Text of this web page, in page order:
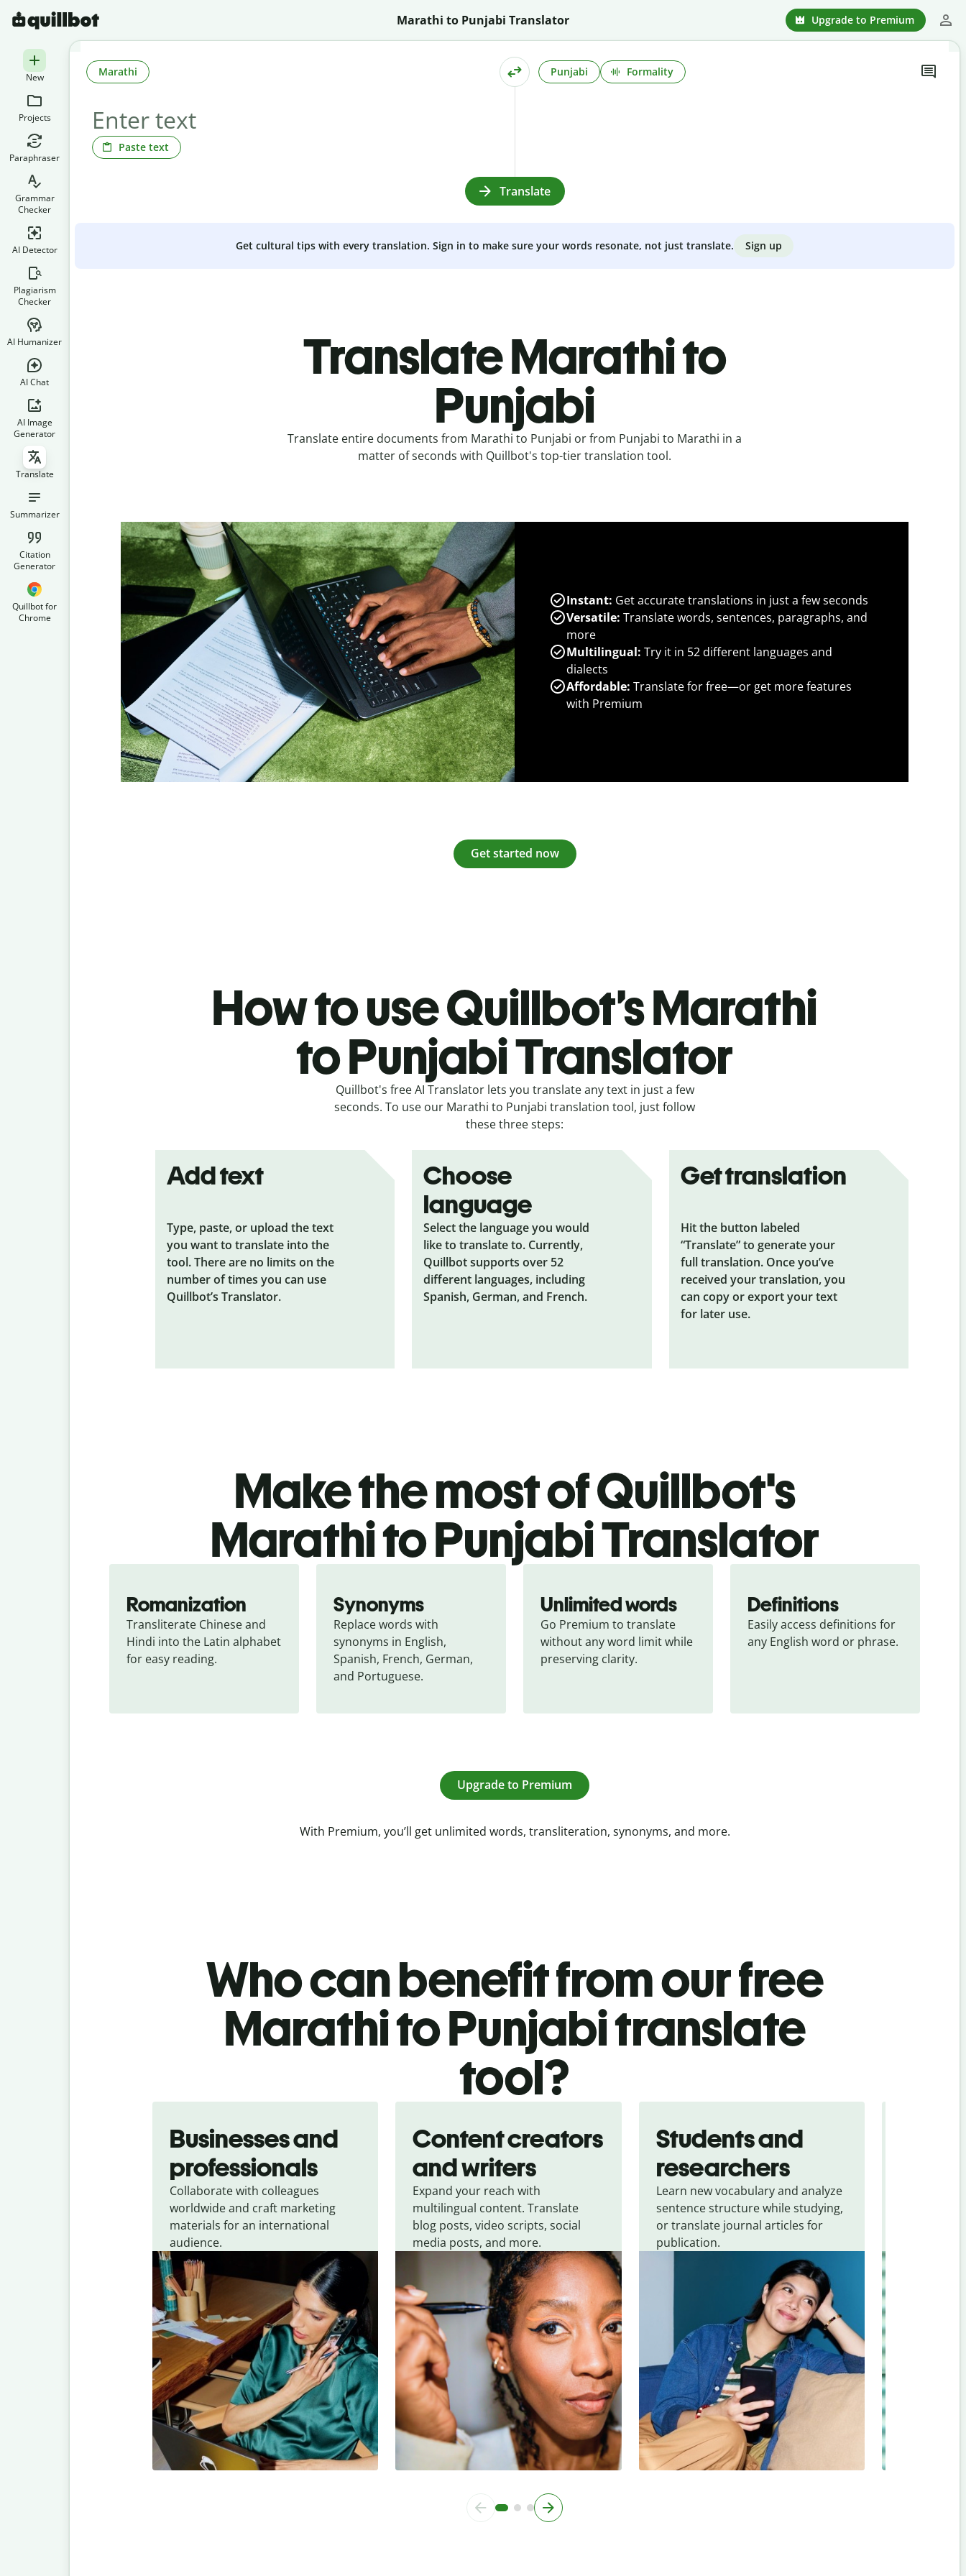
Marathi to Punjabi Translator Upgrade to Premium
New
Projects
Paraphraser
Grammar
Checker
AI Detector
Plagiarism
Checker
AI Humanizer
AI Chat
AI Image
Generator
Translate
Summarizer
Citation
Generator
Quillbot for
Chrome
Paste text
Marathi Punjabi Formality
Translate
Get cultural tips with every translation. Sign in to make sure your words resonate, not just translate. Sign up
Translate Marathi to
Punjabi
Translate entire documents from Marathi to Punjabi or from Punjabi to Marathi in a
matter of seconds with Quillbot's top-tier translation tool.
Instant: Get accurate translations in just a few seconds
Versatile: Translate words, sentences, paragraphs, and
more
Multilingual: Try it in 52 different languages and
dialects
Affordable: Translate for free—or get more features
with Premium
Get started now
How to use Quillbot’s Marathi
to Punjabi Translator
Quillbot's free AI Translator lets you translate any text in just a few
seconds. To use our Marathi to Punjabi translation tool, just follow
these three steps:
Add text
Type, paste, or upload the text
you want to translate into the
tool. There are no limits on the
number of times you can use
Quillbot’s Translator.
Choose
language
Select the language you would
like to translate to. Currently,
Quillbot supports over 52
different languages, including
Spanish, German, and French.
Get translation
Hit the button labeled
“Translate” to generate your
full translation. Once you’ve
received your translation, you
can copy or export your text
for later use.
Make the most of Quillbot's
Marathi to Punjabi Translator
Romanization
Transliterate Chinese and
Hindi into the Latin alphabet
for easy reading.
Synonyms
Replace words with
synonyms in English,
Spanish, French, German,
and Portuguese.
Unlimited words
Go Premium to translate
without any word limit while
preserving clarity.
Definitions
Easily access definitions for
any English word or phrase.
Upgrade to Premium
With Premium, you’ll get unlimited words, transliteration, synonyms, and more.
Who can benefit from our free
Marathi to Punjabi translate
tool?
Businesses and
professionals
Collaborate with colleagues
worldwide and craft marketing
materials for an international
audience.
Content creators
and writers
Expand your reach with
multilingual content. Translate
blog posts, video scripts, social
media posts, and more.
Students and
researchers
Learn new vocabulary and analyze
sentence structure while studying,
or translate journal articles for
publication.